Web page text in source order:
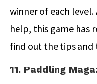
winner of each
help, this game has
find out the tips and
11. Paddling